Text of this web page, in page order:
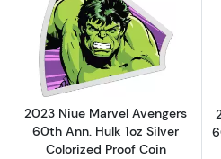
Read more
2023 Niue Marvel Avengers
60th Ann. Hulk 1oz Silver
Colorized Proof Coin